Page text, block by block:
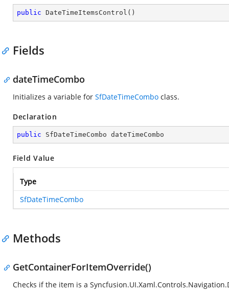
public DateTimeItemsControl ( )
Fields
dateTimeCombo
Initializes a variable for SfDateTimeCombo class.
Declaration
public SfDateTimeCombo dateTimeCombo
Field Value
Type
SfDateTimeCombo
Methods
GetContainerForItemOverride()
Checks if the item is a